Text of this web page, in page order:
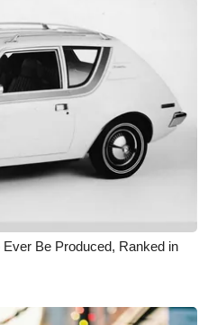
Be Produced, Ranked in